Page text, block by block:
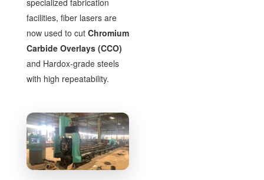
specialized fabrication
facilities, fiber lasers are
now used to cut Chromium
Carbide Overlays (CCO)
and Hardox-grade steels
with high repeatability.